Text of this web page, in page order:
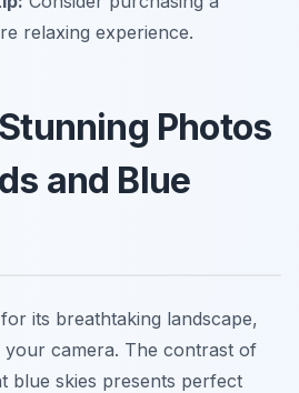
relaxing experience.
Photos
and Blue
its breathtaking landscape,
camera. The contrast of
blue skies presents perfect